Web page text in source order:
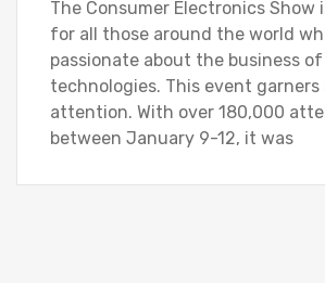
The Consumer Electronics Show
for all those around the world
passionate about the business
technologies. This event garners
attention. With over 180,000
between January 9-12, it was